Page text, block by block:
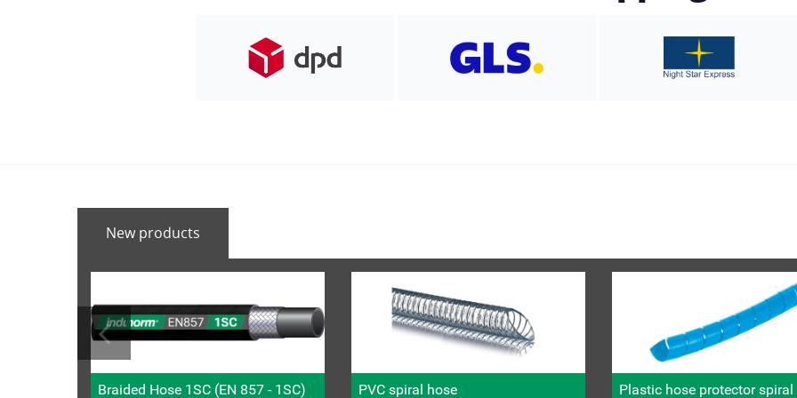
New products
Braided Hose 1SC (EN 857 - 1SC) PVC spiral hose Plastic hose protector spiral